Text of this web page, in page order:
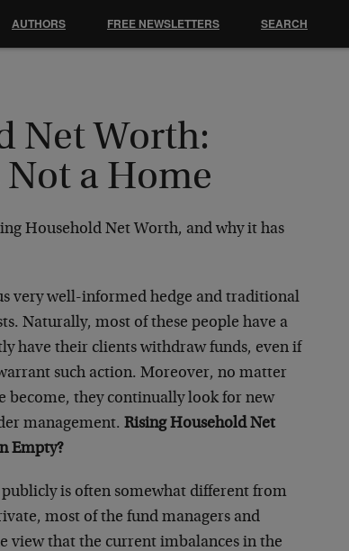
Net Worth:
Not a Home
Household Net Worth, and why it has
very well-informed hedge and traditional
Naturally, most of these people have a
have their clients withdraw funds, even if
such action. Moreover, no matter
become, they continually look for new
management.Rising Household Net
Empty?
is often somewhat different from
most of the fund managers and
view that the current imbalances in the
AUTHORS FREE NEWSLETTERS SEARCH